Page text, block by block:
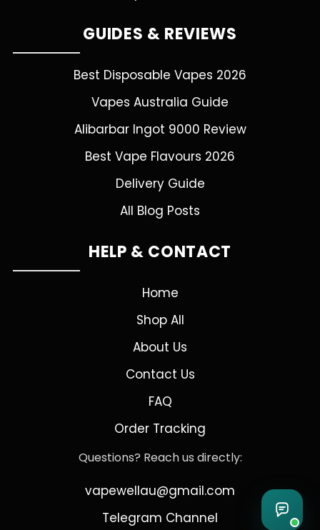
GUIDES & REVIEWS
Best Disposable Vapes 2026
Vapes Australia Guide
Alibarbar Ingot 9000 Review
Best Vape Flavours 2026
Delivery Guide
All Blog Posts
HELP & CONTACT
Home
Shop All
About Us
Contact Us
FAQ
Order Tracking
Questions? Reach us directly:
vapewellau@gmail.com
Telegram Channel